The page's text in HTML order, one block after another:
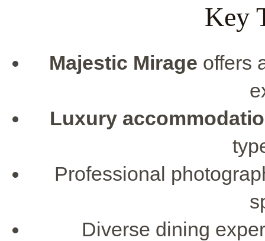
Key
Majestic Mirage offers
Luxury
Professional
Diverse dining